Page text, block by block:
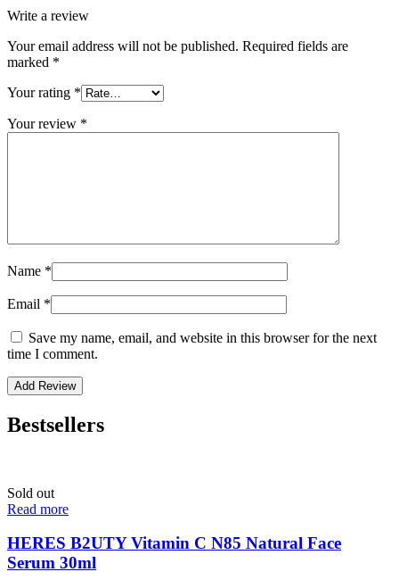
Write a review
Your email address will not be published. Required fields are
marked *
Your rating *
Your review *
Name *
Email *
Save my name, email, and website in this browser for the next
time I comment.
Bestsellers
Sold out
Read more
HERES B2UTY Vitamin C N85 Natural Face
Serum 30ml